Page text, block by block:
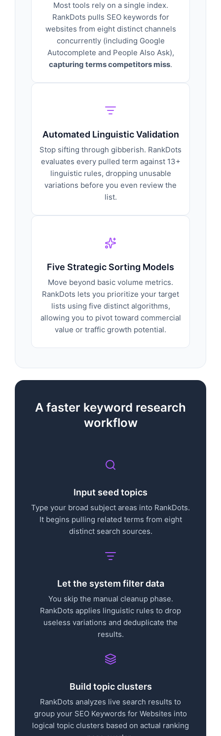
Most tools rely on a single index.
RankDots pulls SEO keywords for
websites from eight distinct channels
concurrently (including Google
Autocomplete and People Also Ask),
capturing terms competitors miss.
Automated Linguistic Validation
Stop sifting through gibberish. RankDots
evaluates every pulled term against 13+
linguistic rules, dropping unusable
variations before you even review the
list.
Five Strategic Sorting Models
Move beyond basic volume metrics.
RankDots lets you prioritize your target
lists using five distinct algorithms,
allowing you to pivot toward commercial
value or traffic growth potential.
A faster keyword research
workflow
Input seed topics
Type your broad subject areas into RankDots.
It begins pulling related terms from eight
distinct search sources.
Let the system filter data
You skip the manual cleanup phase.
RankDots applies linguistic rules to drop
useless variations and deduplicate the
results.
Build topic clusters
RankDots analyzes live search results to
group your SEO Keywords for Websites into
logical topic clusters based on actual ranking